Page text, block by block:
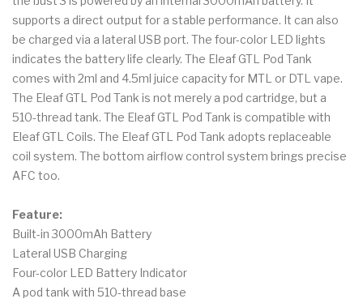
supports a direct output for a stable performance. It can also
be charged via a lateral USB port. The four-color LED lights
indicates the battery life clearly. The Eleaf GTL Pod Tank
comes with 2ml and 4.5ml juice capacity for MTL or DTL vape.
The Eleaf GTL Pod Tank is not merely a pod cartridge, but a
510-thread tank. The Eleaf GTL Pod Tank is compatible with
Eleaf GTL Coils. The Eleaf GTL Pod Tank adopts replaceable
coil system. The bottom airflow control system brings precise
AFC too.
Feature:
Built-in 3000mAh Battery
Lateral USB Charging
Four-color LED Battery Indicator
A pod tank with 510-thread base